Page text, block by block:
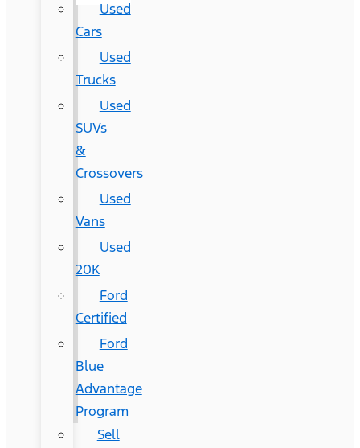
Used
Cars
Used
Trucks
Used
SUVs
&
Crossovers
Used
Vans
Used
20K
Ford
Certified
Ford
Blue
Advantage
Program
Sell